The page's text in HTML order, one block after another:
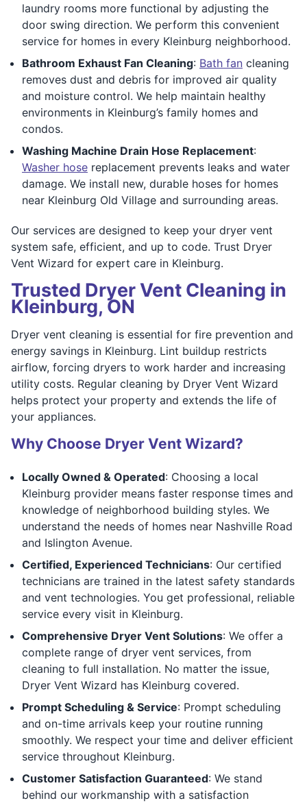
laundry rooms more functional by adjusting the
door swing direction. We perform this convenient
service for homes in every Kleinburg neighborhood.
Bathroom Exhaust Fan Cleaning: Bath fan cleaning
removes dust and debris for improved air quality
and moisture control. We help maintain healthy
environments in Kleinburg’s family homes and
condos.
Washing Machine Drain Hose Replacement:
Washer hose replacement prevents leaks and water
damage. We install new, durable hoses for homes
near Kleinburg Old Village and surrounding areas.
Our services are designed to keep your dryer vent
system safe, efficient, and up to code. Trust Dryer
Vent Wizard for expert care in Kleinburg.
Trusted Dryer Vent Cleaning in
Kleinburg, ON
Dryer vent cleaning is essential for fire prevention and
energy savings in Kleinburg. Lint buildup restricts
airflow, forcing dryers to work harder and increasing
utility costs. Regular cleaning by Dryer Vent Wizard
helps protect your property and extends the life of
your appliances.
Why Choose Dryer Vent Wizard?
Locally Owned & Operated: Choosing a local
Kleinburg provider means faster response times and
knowledge of neighborhood building styles. We
understand the needs of homes near Nashville Road
and Islington Avenue.
Certified, Experienced Technicians: Our certified
technicians are trained in the latest safety standards
and vent technologies. You get professional, reliable
service every visit in Kleinburg.
Comprehensive Dryer Vent Solutions: We offer a
complete range of dryer vent services, from
cleaning to full installation. No matter the issue,
Dryer Vent Wizard has Kleinburg covered.
Prompt Scheduling & Service: Prompt scheduling
and on-time arrivals keep your routine running
smoothly. We respect your time and deliver efficient
service throughout Kleinburg.
Customer Satisfaction Guaranteed: We stand
behind our workmanship with a satisfaction